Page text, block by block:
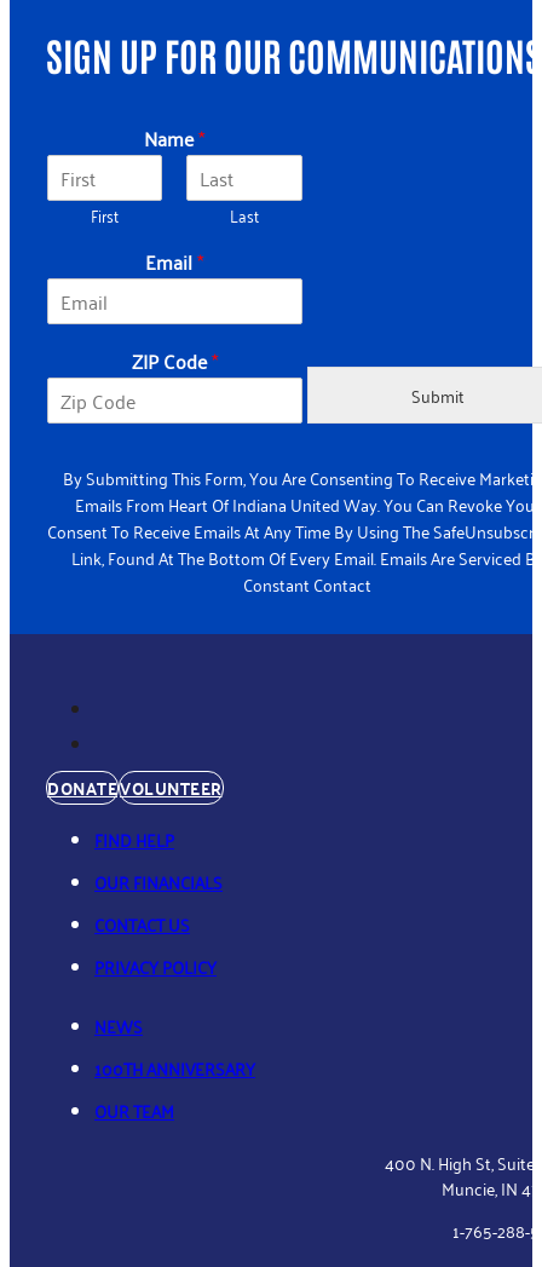
SIGN UP FOR OUR COMMUNICATIONS
Name*
First Last
Email*
ZIP Code*
Submit
By Submitting This Form, You Are Consenting To Receive
Emails From Heart Of Indiana United Way. You Can Revoke Your
Consent To Receive Emails At Any Time By Using The
Link, Found At The Bottom Of Every Email. Emails Are Serviced
Constant Contact
DONATEVOLUNTEER
FIND HELP
OUR FINANCIALS
CONTACT US
PRIVACY POLICY
NEWS
100TH ANNIVERSARY
OUR TEAM
400 N. High St,
Muncie, IN
1-765-288-